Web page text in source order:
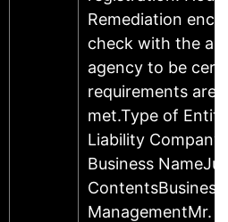
Remediation
check with the
agency to be
requirements are
met.Type of
Liability
Business
ContentsBusiness
ManagementMr.